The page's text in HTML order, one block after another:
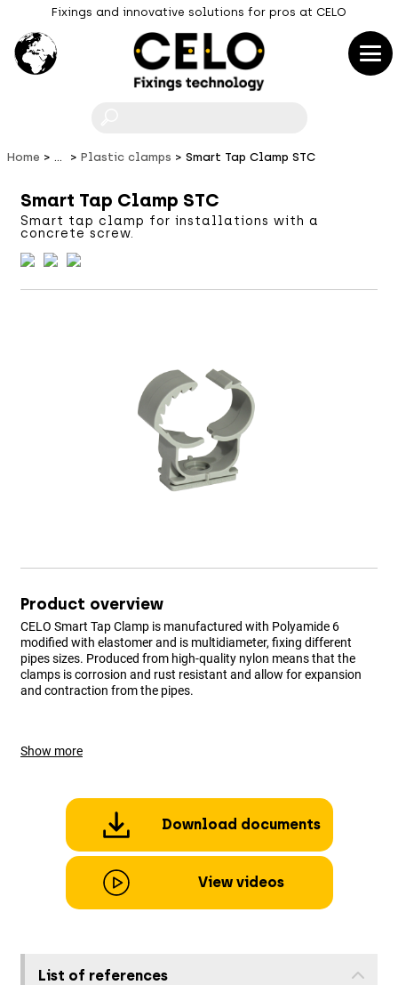
Fixings and innovative solutions for pros at CELO
Home ... Plastic clamps Smart Tap Clamp STC
Smart Tap Clamp STC
Smart tap clamp for installations with a
concrete screw.
Product overview
CELO Smart Tap Clamp is manufactured with Polyamide 6
modified with elastomer and is multidiameter, fixing different
pipes sizes. Produced from high-quality nylon means that the
clamps is corrosion and rust resistant and allow for expansion
and contraction from the pipes.
Show more
Download documents
View videos
List of references